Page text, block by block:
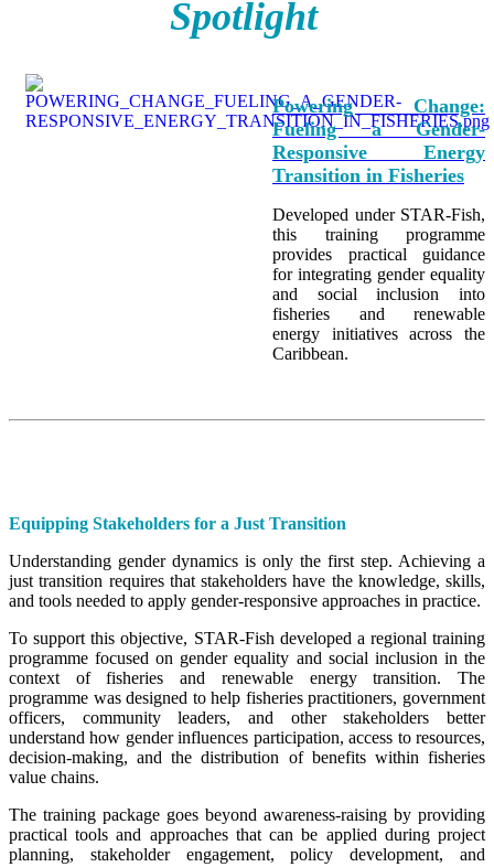
Spotlight
Powering Change:
Fueling a Gender-
Responsive Energy
Transition in Fisheries
Developed under STAR-Fish,
this training programme
provides practical guidance
for integrating gender equality
and social inclusion into
fisheries and renewable
energy initiatives across the
Caribbean.
Equipping Stakeholders for a Just Transition
Understanding gender dynamics is only the first step. Achieving a
just transition requires that stakeholders have the knowledge, skills,
and tools needed to apply gender-responsive approaches in practice.
To support this objective, STAR-Fish developed a regional training
programme focused on gender equality and social inclusion in the
context of fisheries and renewable energy transition. The
programme was designed to help fisheries practitioners, government
officers, community leaders, and other stakeholders better
understand how gender influences participation, access to resources,
decision-making, and the distribution of benefits within fisheries
value chains.
The training package goes beyond awareness-raising by providing
practical tools and approaches that can be applied during project
planning, stakeholder engagement, policy development, and